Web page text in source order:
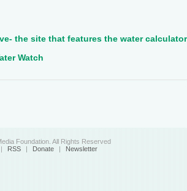
the site that features the water calculator
Watch
Foundation. All Rights Reserved
RSS | Donate | Newsletter